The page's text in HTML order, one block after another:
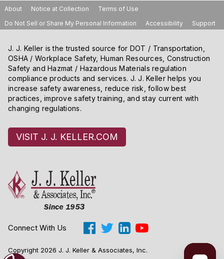
About Notice at Collection
Terms of Use
Do Not Sell or Share My Personal Information
Accessibility Support
J. J. Keller is the trusted source for DOT / Transportation,
OSHA / Workplace Safety, Human Resources, Construction
Safety and Hazmat / Hazardous Materials regulation
compliance products and services. J. J. Keller helps you
increase safety awareness, reduce risk, follow best
practices, improve safety training, and stay current with
changing regulations.
VISIT J. J. KELLER.COM
Connect With Us
Copyright 2026 J. J. Keller & Associates, Inc.